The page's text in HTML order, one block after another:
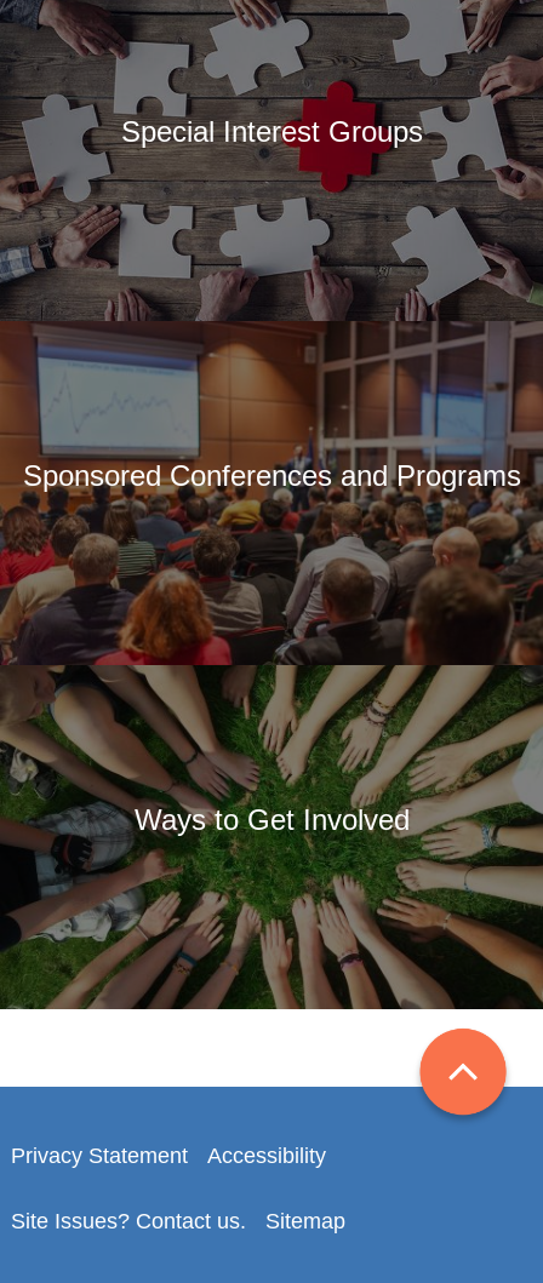
Special Interest Groups
Sponsored Conferences and Programs
Ways to Get Involved
Privacy Statement Accessibility
Site Issues? Contact us. Sitemap